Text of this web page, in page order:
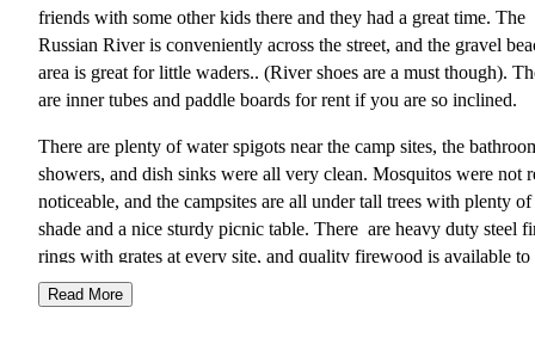
friends with some other kids there and they had a great time. The
Russian River is conveniently across the street, and the gravel
area is great for little waders.. (River shoes are a must though).
are inner tubes and paddle boards for rent if you are so inclined.
There are plenty of water spigots near the camp sites, the
showers, and dish sinks were all very clean. Mosquitos were not
noticeable, and the campsites are all under tall trees with plenty
shade and a nice sturdy picnic table. There are heavy duty steel
rings with grates at every site, and quality firewood is available to
purchase at a reasonable price. I will definitely be coming back to
spot next time we are out this way.
Read More